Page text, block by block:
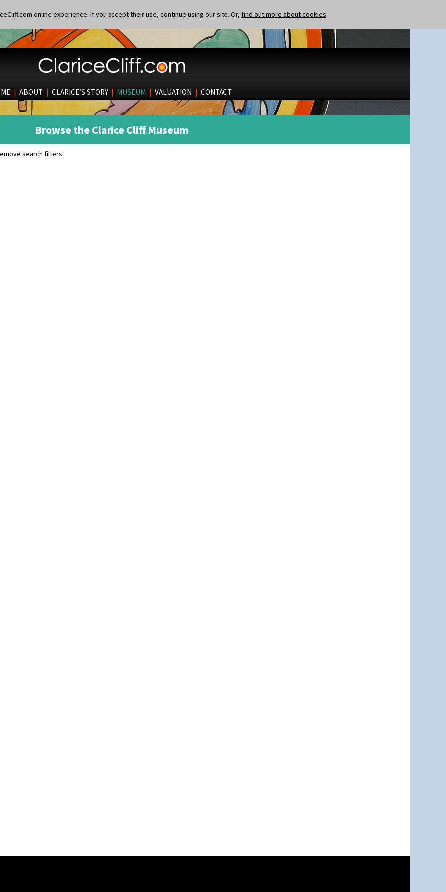
online experience. If you accept their use, continue using our site. Or, find out more about cookies
| ABOUT | CLARICE’S STORY | MUSEUM | VALUATION | CONTACT
Browse the Clarice Cliff Museum
search filters